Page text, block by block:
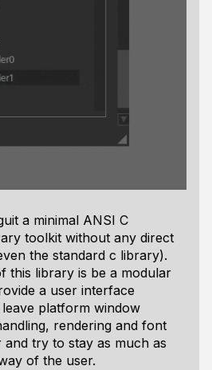
a minimal ANSI C
toolkit without any direct
the standard c library).
this library is be a modular
a user interface
platform window
rendering and font
and try to stay as much as
of the user.